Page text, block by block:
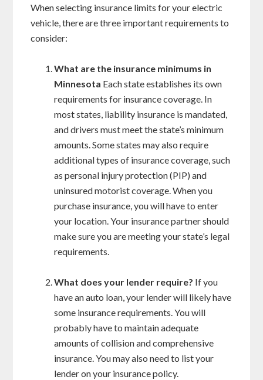
When selecting insurance limits for your electric
vehicle, there are three important requirements to
consider:
What are the insurance minimums in
Minnesota Each state establishes its own
requirements for insurance coverage. In
most states, liability insurance is mandated,
and drivers must meet the state’s minimum
amounts. Some states may also require
additional types of insurance coverage, such
as personal injury protection (PIP) and
uninsured motorist coverage. When you
purchase insurance, you will have to enter
your location. Your insurance partner should
make sure you are meeting your state’s legal
requirements.
What does your lender require? If you
have an auto loan, your lender will likely have
some insurance requirements. You will
probably have to maintain adequate
amounts of collision and comprehensive
insurance. You may also need to list your
lender on your insurance policy.